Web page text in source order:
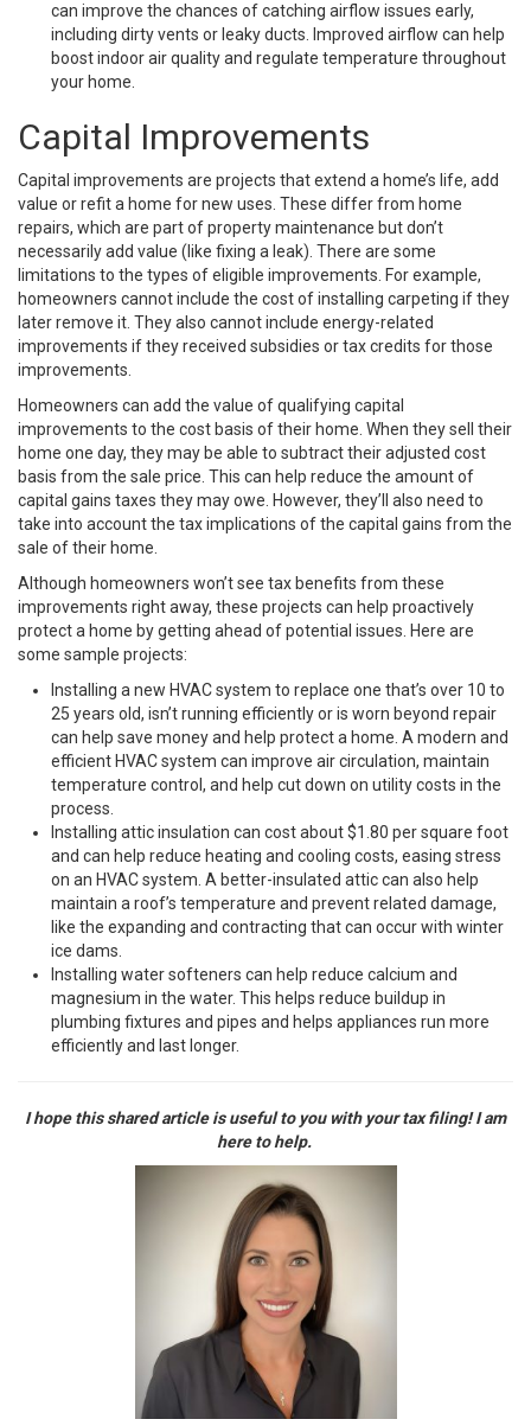
can improve the chances of catching airflow issues early,
including dirty vents or leaky ducts. Improved airflow can help
boost indoor air quality and regulate temperature throughout
your home.
Capital Improvements
Capital improvements are projects that extend a home’s life, add
value or refit a home for new uses. These differ from home
repairs, which are part of property maintenance but don’t
necessarily add value (like fixing a leak). There are some
limitations to the types of eligible improvements. For example,
homeowners cannot include the cost of installing carpeting if they
later remove it. They also cannot include energy-related
improvements if they received subsidies or tax credits for those
improvements.
Homeowners can add the value of qualifying capital
improvements to the cost basis of their home. When they sell their
home one day, they may be able to subtract their adjusted cost
basis from the sale price. This can help reduce the amount of
capital gains taxes they may owe. However, they’ll also need to
take into account the tax implications of the capital gains from the
sale of their home.
Although homeowners won’t see tax benefits from these
improvements right away, these projects can help proactively
protect a home by getting ahead of potential issues. Here are
some sample projects:
Installing a new HVAC system to replace one that’s over 10 to
25 years old, isn’t running efficiently or is worn beyond repair
can help save money and help protect a home. A modern and
efficient HVAC system can improve air circulation, maintain
temperature control, and help cut down on utility costs in the
process.
Installing attic insulation can cost about $1.80 per square foot
and can help reduce heating and cooling costs, easing stress
on an HVAC system. A better-insulated attic can also help
maintain a roof’s temperature and prevent related damage,
like the expanding and contracting that can occur with winter
ice dams.
Installing water softeners can help reduce calcium and
magnesium in the water. This helps reduce buildup in
plumbing fixtures and pipes and helps appliances run more
efficiently and last longer.
I hope this shared article is useful to you with your tax filing! I am
here to help.